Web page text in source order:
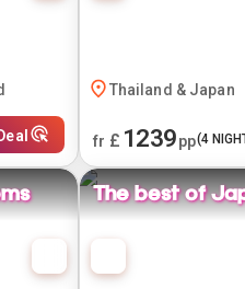
Thailand & Japan
fr £ 1239pp(4
The best of